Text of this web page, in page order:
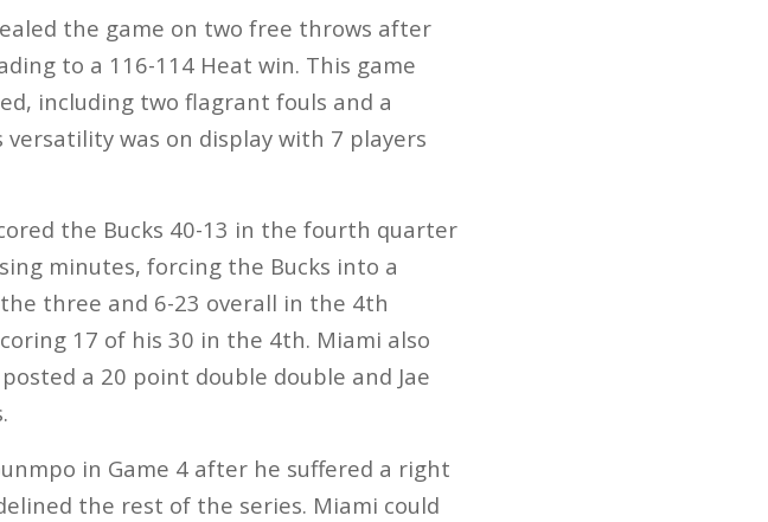
the game on two free throws after
to a 116-114 Heat win. This game
including two flagrant fouls and a
versatility was on display with 7 players
the Bucks 40-13 in the fourth quarter
minutes, forcing the Bucks into a
three and 6-23 overall in the 4th
17 of his 30 in the 4th. Miami also
a 20 point double double and Jae
in Game 4 after he suffered a right
the rest of the series. Miami could